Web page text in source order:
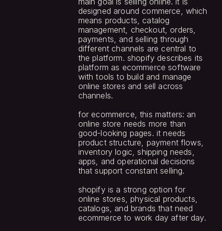
designed around commerce, which
means products, catalog
management, checkout, orders,
payments, and selling through
different channels are central to
the platform. shopify describes its
platform as ecommerce software
with tools to build and manage
online stores and sell across
channels.
for ecommerce, this matters: an
online store needs more than
good-looking pages. it needs
product structure, payment flows,
inventory logic, shipping needs,
apps, and operational decisions
that support constant selling.
shopify is a strong option for
online stores, physical products,
catalogs, and brands that need
ecommerce to work day after day.